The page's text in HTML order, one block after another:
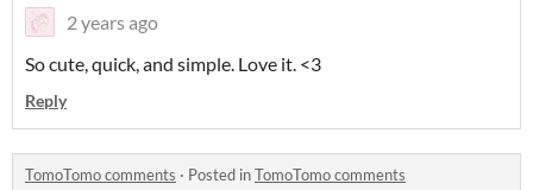
2 years ago
So cute, quick, and simple. Love it. <3
Reply
TomoTomo comments · Posted inTomoTomo comments